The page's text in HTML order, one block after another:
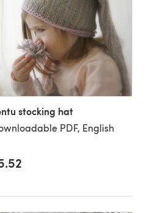
stocking hat
PDF, English